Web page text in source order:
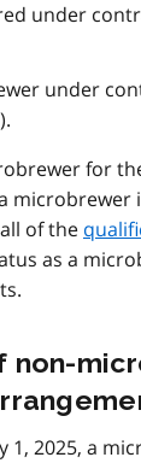
under
under
for
microbrewer
of the
as a
non-
1, 2025, a